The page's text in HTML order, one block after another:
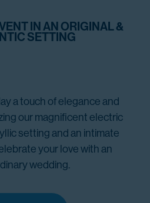
IN AN ORIGINAL &
SETTING
a touch of elegance and
our magnificent electric
setting and an intimate
your love with an
wedding.